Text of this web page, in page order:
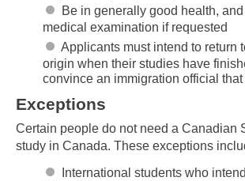
Be in generally good health,
medical examination if requested
Applicants must intend to return
origin when their studies have
convince an immigration official
Exceptions
Certain people do not need a Canadian
study in Canada. These exceptions
International students who